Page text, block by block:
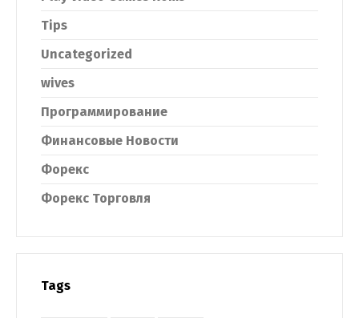
Tips
Uncategorized
wives
Программирование
Финансовые Новости
Форекс
Форекс Торговля
Tags